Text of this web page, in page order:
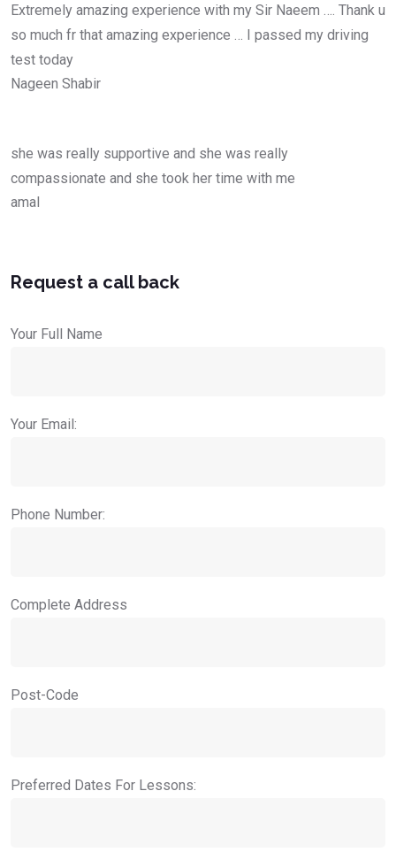
Extremely amazing experience with my Sir Naeem …. Thank u
so much fr that amazing experience … I passed my driving
test today
Nageen Shabir
she was really supportive and she was really
compassionate and she took her time with me
amal
Request a call back
Your Full Name
Your Email:
Phone Number:
Complete Address
Post-Code
Preferred Dates For Lessons: